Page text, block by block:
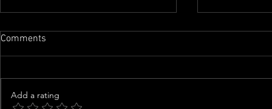
Comments
Add a rating